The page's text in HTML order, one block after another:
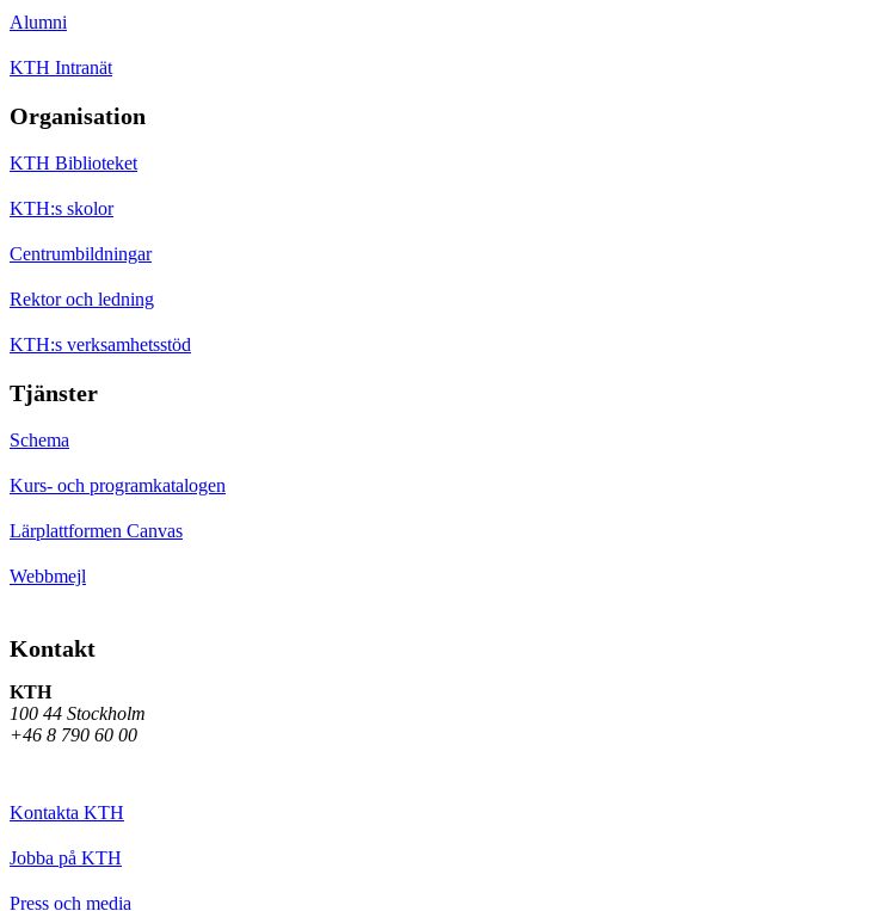
Alumni
KTH Intranät
Organisation
KTH Biblioteket
KTH:s skolor
Centrumbildningar
Rektor och ledning
KTH:s verksamhetsstöd
Tjänster
Schema
Kurs- och programkatalogen
Lärplattformen Canvas
Webbmejl
Kontakt
KTH
100 44 Stockholm
+46 8 790 60 00
Kontakta KTH
Jobba på KTH
Press och media